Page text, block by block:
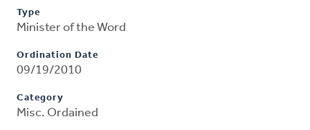
Type
Minister of the Word
Ordination Date
09/19/2010
Category
Misc. Ordained